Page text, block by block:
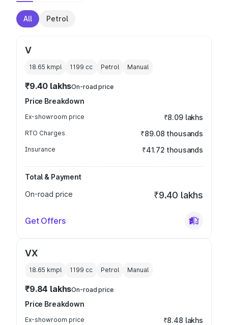
All Petrol
V
18.65 kmpl 1199 cc Petrol Manual
₹9.40 lakhsOn-road price
Price Breakdown
Ex-showroom price ₹8.09 lakhs
RTO Charges ₹89.08 thousands
Insurance ₹41.72 thousands
Total & Payment
On-road price
₹9.40 lakhs
Get Offers
VX
18.65 kmpl 1199 cc Petrol Manual
₹9.84 lakhsOn-road price
Price Breakdown
Ex-showroom price ₹8.48 lakhs